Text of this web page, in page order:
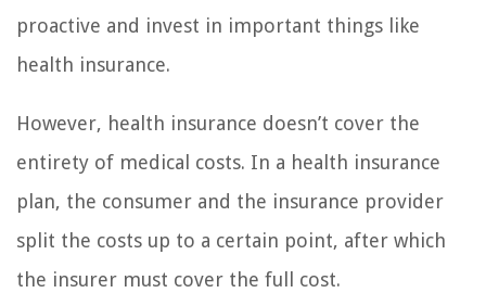
proactive and invest in important things like
health insurance.
However, health insurance doesn’t cover the
entirety of medical costs. In a health insurance
plan, the consumer and the insurance provider
split the costs up to a certain point, after which
the insurer must cover the full cost.